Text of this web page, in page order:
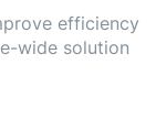
efficiency
wide solution